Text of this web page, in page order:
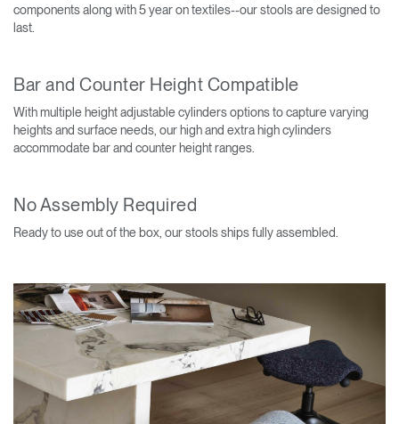
components along with 5 year on textiles--our stools are designed to
last.
Bar and Counter Height Compatible
With multiple height adjustable cylinders options to capture varying
heights and surface needs, our high and extra high cylinders
accommodate bar and counter height ranges.
No Assembly Required
Ready to use out of the box, our stools ships fully assembled.